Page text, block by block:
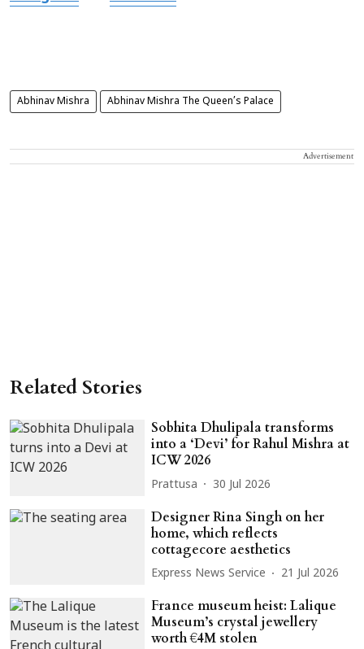
Abhinav Mishra Abhinav Mishra The Queen’s Palace
Advertisement
Related Stories
Sobhita Dhulipala transforms
into a ‘Devi’ for Rahul Mishra at
ICW 2026
Prattusa 30 Jul 2026
Designer Rina Singh on her
home, which reflects
cottagecore aesthetics
Express News Service 21 Jul 2026
France museum heist: Lalique
Museum’s crystal jewellery
worth €4M stolen